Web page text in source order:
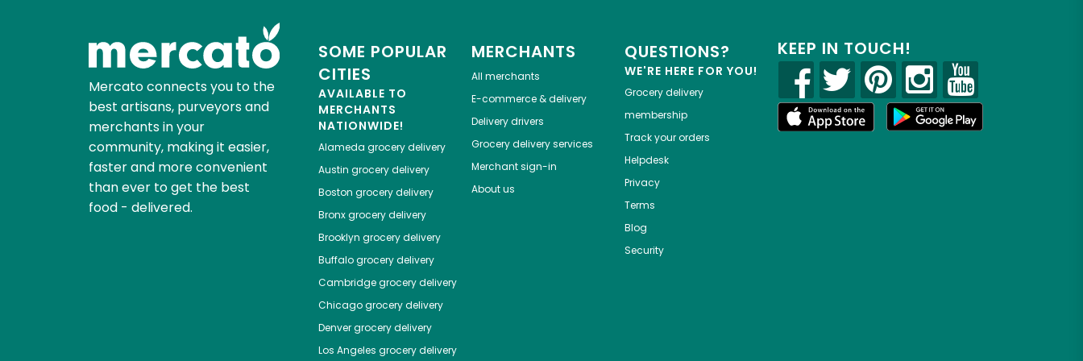
Mercato connects you to the
best artisans, purveyors and
merchants in your
community, making it easier,
faster and more convenient
than ever to get the best
food - delivered.
SOME POPULAR
CITIES
AVAILABLE TO
MERCHANTS
NATIONWIDE!
Alameda grocery delivery
Austin grocery delivery
Boston grocery delivery
Bronxgrocery delivery
Brooklyn grocery delivery
Buffalogrocery delivery
Cambridgegrocery delivery
Chicagogrocery delivery
Denvergrocery delivery
Los Angeles grocery delivery
MERCHANTS
All merchants
E-commerce & delivery
Delivery drivers
Grocery delivery services
Merchant sign-in
About us
QUESTIONS?
WE'RE HERE FOR YOU!
Grocery delivery
membership
Track your orders
Helpdesk
Privacy
Terms
Blog
Security
KEEP IN TOUCH!